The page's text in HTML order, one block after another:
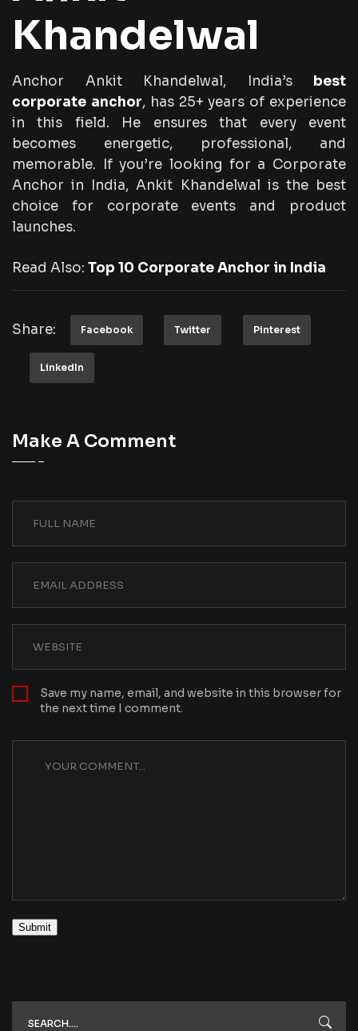
Khandelwal
Anchor Ankit Khandelwal, India’s best
corporate anchor, has 25+ years of experience
in this field. He ensures that every event
becomes energetic, professional, and
memorable. If you’re looking for a Corporate
Anchor in India, Ankit Khandelwal is the best
choice for corporate events and product
launches.
Read Also: Top 10 Corporate Anchor in India
Share: Facebook Twitter Pinterest
LinkedIn
Make A Comment
Save my name, email, and website in this browser for
the next time I comment.
Submit